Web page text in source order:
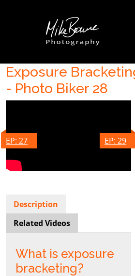
Exposure
- Photo Biker 28
EP: 27 EP: 29
Description
Related Videos
What is exposure
bracketing?